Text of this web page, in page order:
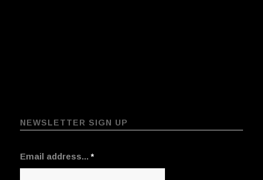
NEWSLETTER SIGN UP
Email address...*